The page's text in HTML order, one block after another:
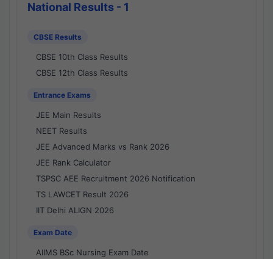
National Results - 1
CBSE Results
CBSE 10th Class Results
CBSE 12th Class Results
Entrance Exams
JEE Main Results
NEET Results
JEE Advanced Marks vs Rank 2026
JEE Rank Calculator
TSPSC AEE Recruitment 2026 Notification
TS LAWCET Result 2026
IIT Delhi ALIGN 2026
Exam Date
AIIMS BSc Nursing Exam Date